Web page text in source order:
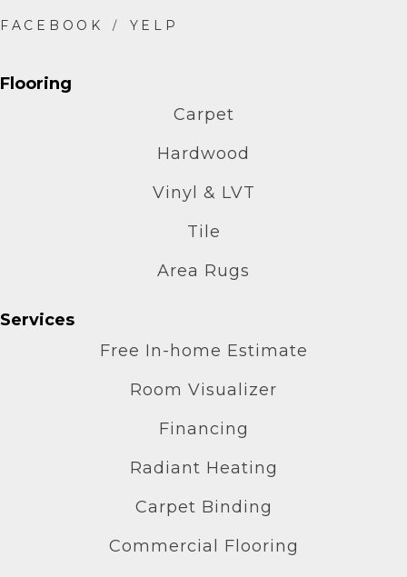
Flooring
Carpet
Hardwood
Vinyl & LVT
Tile
Area Rugs
Services
Free In-home Estimate
Room Visualizer
Financing
Radiant Heating
Carpet Binding
Commercial Flooring